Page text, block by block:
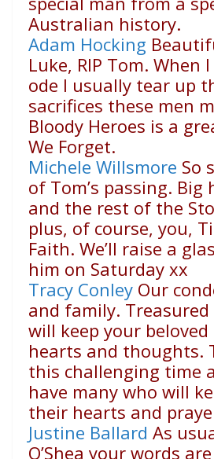
Australian history.
Adam Hocking
Luke, RIP Tom. When
ode I usually tear up
sacrifices these men
Bloody Heroes is a
We Forget.
Michele Willsmore So
of Tom’s passing. Big
and the rest of the
plus, of course, you,
Faith. We’ll raise a
him on Saturday xx
Tracy Conley Our
and family.
will keep your
hearts and thoughts.
this challenging time
have many who will
their hearts and
Justine Ballard As
O’Shea your words